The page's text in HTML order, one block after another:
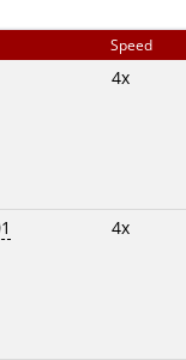
Speed
4x
4x